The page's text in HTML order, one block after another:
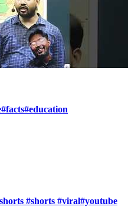
#shorts #viral#youtube